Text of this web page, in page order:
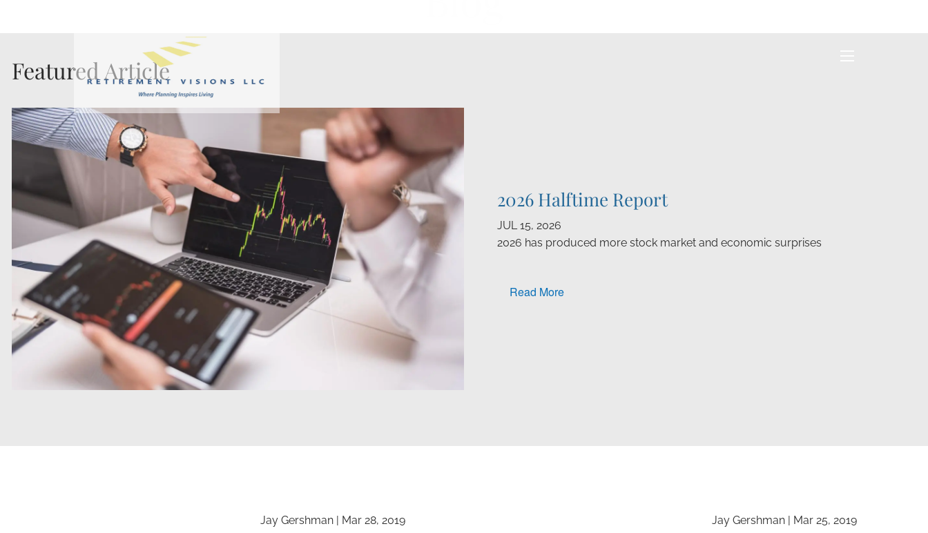
Featured Article
2026 Halftime Report
JUL 15, 2026
2026 has produced more stock market and economic surprises
Read More
Jay Gershman| Mar 28, 2019 Jay Gershman | Mar 25, 2019